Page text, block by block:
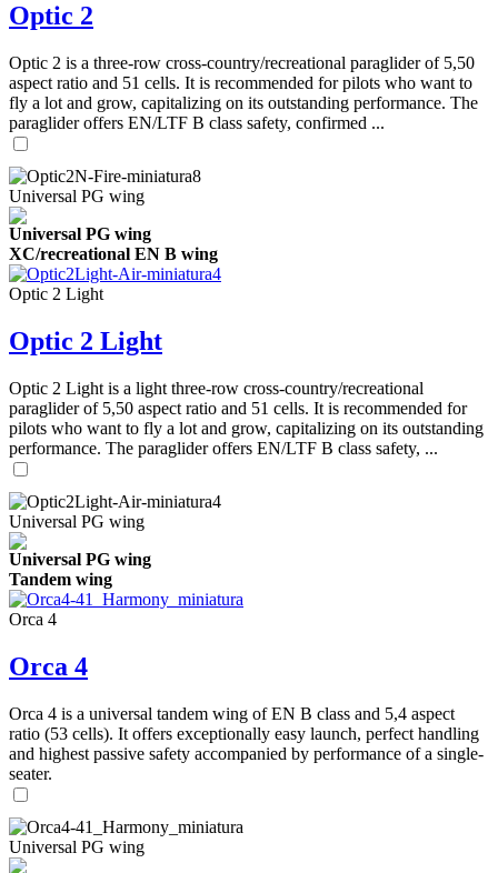
Optic 2
Optic 2 is a three-row cross-country/recreational paraglider of 5,50
aspect ratio and 51 cells. It is recommended for pilots who want to
fly a lot and grow, capitalizing on its outstanding performance. The
paraglider offers EN/LTF B class safety, confirmed ...
Universal PG wing
Universal PG wing
XC/recreational EN B wing
Optic 2 Light
Optic 2 Light
Optic 2 Light is a light three-row cross-country/recreational
paraglider of 5,50 aspect ratio and 51 cells. It is recommended for
pilots who want to fly a lot and grow, capitalizing on its outstanding
performance. The paraglider offers EN/LTF B class safety, ...
Universal PG wing
Universal PG wing
Tandem wing
Orca 4
Orca 4
Orca 4 is a universal tandem wing of EN B class and 5,4 aspect
ratio (53 cells). It offers exceptionally easy launch, perfect handling
and highest passive safety accompanied by performance of a single-
seater.
Universal PG wing